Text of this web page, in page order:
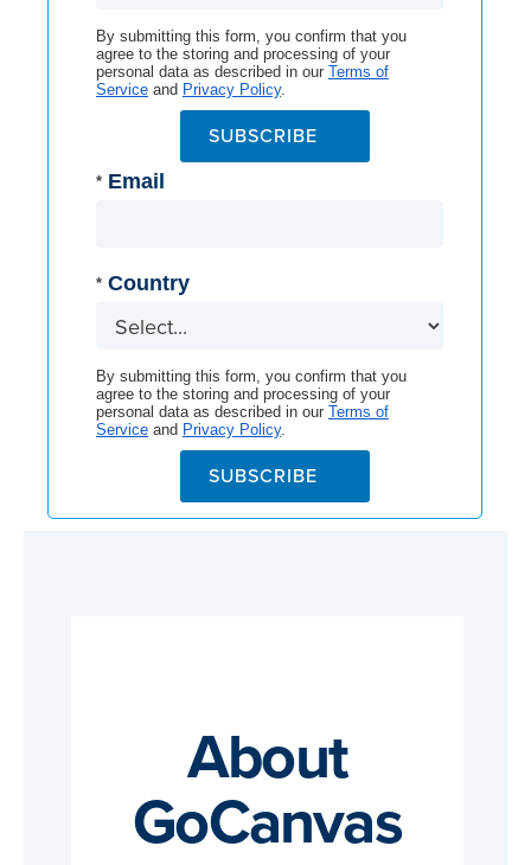
By submitting this form, you confirm that you
agree to the storing and processing of your
personal data as described in our Terms of
Service and Privacy Policy.
SUBSCRIBE
* Email
* Country
By submitting this form, you confirm that you
agree to the storing and processing of your
personal data as described in our Terms of
Service and Privacy Policy.
SUBSCRIBE
About
GoCanvas